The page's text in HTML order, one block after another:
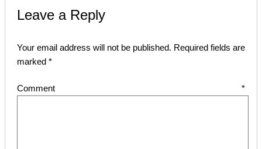
Leave a Reply
Your email address will not be published. Required fields are
marked *
Comment *